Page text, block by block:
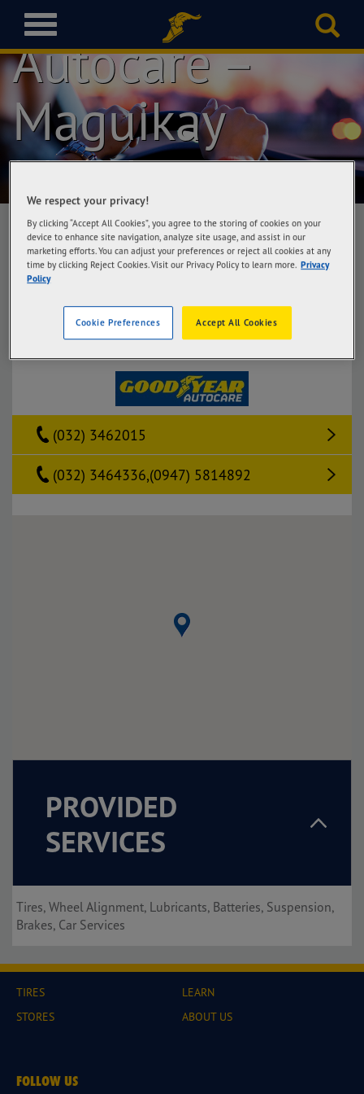
T
o
g
g
e
n
a
v
g
a
t
i
o
Autocare –
Maguikay
Mandaue
Goodyear Autocare – Maguikay Mandaue
Get Directions
(032) 3462015
(032) 3464336,(0947) 5814892
PROVIDED
SERVICES
Tires, Wheel Alignment, Lubricants, Batteries, Suspension,
Brakes, Car Services
TIRES
STORES
LEARN
ABOUT US
FOLLOW US
We respect your privacy!
By clicking “Accept All Cookies”, you agree to the storing of cookies on your
device to enhance site navigation, analyze site usage, and assist in our
marketing efforts. You can adjust your preferences or reject all cookies at any
time by clicking Reject Cookies. Visit our Privacy Policy to learn more. Privacy
Policy
Accept All Cookies
Cookie Preferences